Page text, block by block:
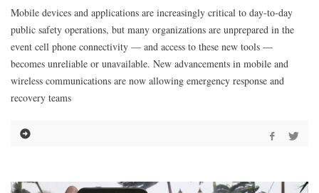
Mobile devices and applications are increasingly critical to day-to-day
public safety operations, but many organizations are unprepared in the
event cell phone connectivity — and access to these new tools —
becomes unreliable or unavailable. New advancements in mobile and
wireless communications are now allowing emergency response and
recovery teams